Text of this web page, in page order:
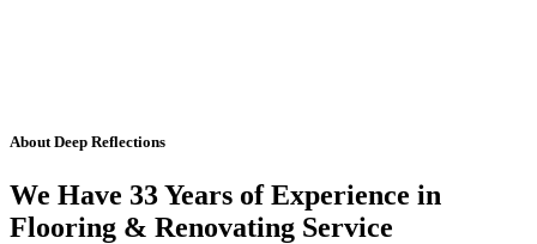
About Deep Reflections
We Have 33 Years of Experience in
Flooring & Renovating Service